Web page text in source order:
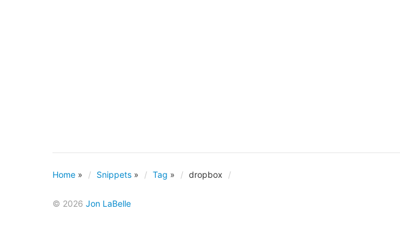
Home » Snippets » Tag » dropbox
© 2026 Jon LaBelle